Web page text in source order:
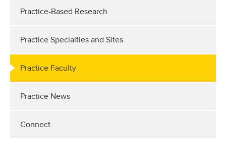
Practice-Based Research
Practice Specialties and Sites
Practice Faculty
Practice News
Connect